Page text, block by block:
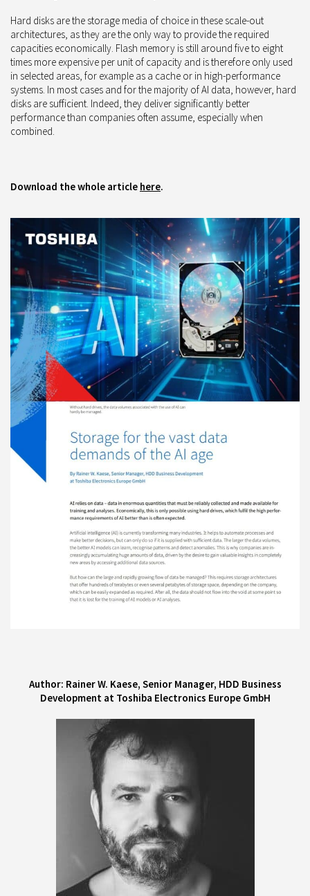
Hard disks are the storage media of choice in these scale-out
architectures, as they are the only way to provide the required
capacities economically. Flash memory is still around five to eight
times more expensive per unit of capacity and is therefore only used
in selected areas, for example as a cache or in high-performance
systems. In most cases and for the majority of AI data, however, hard
disks are sufficient. Indeed, they deliver significantly better
performance than companies often assume, especially when
combined.
Download the whole article here.
Author: Rainer W. Kaese, Senior Manager, HDD Business
Development at Toshiba Electronics Europe GmbH